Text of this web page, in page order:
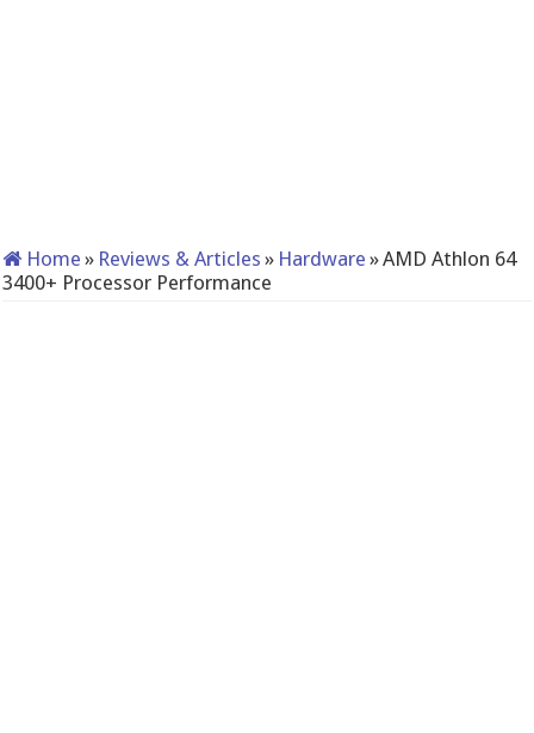
Home » Reviews & Articles » Hardware »AMD Athlon 64
3400+ Processor Performance